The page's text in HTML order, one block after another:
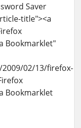
Saver
title"><a
Bookmarklet"
02/13/firefox-
Bookmarklet